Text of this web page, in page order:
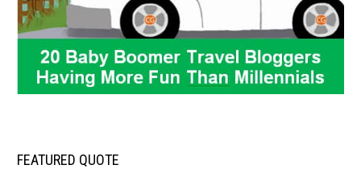
FEATURED QUOTE